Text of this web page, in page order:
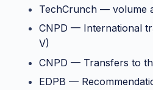
TechCrunch — volume
CNPD — International
V)
CNPD — Transfers to
EDPB —